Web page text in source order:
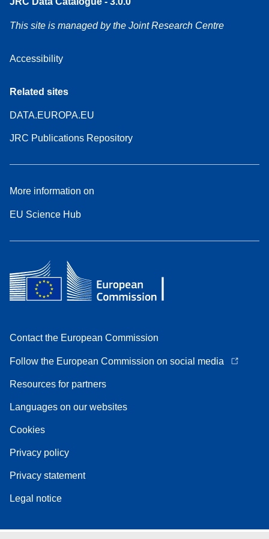
This site is managed by the Joint Research Centre
Accessibility
Related sites
DATA.EUROPA.EU
JRC Publications Repository
More information on
EU Science Hub
Contact the European Commission
Follow the European Commission on social media
Resources for partners
Languages on our websites
Cookies
Privacy policy
Privacy statement
Legal notice